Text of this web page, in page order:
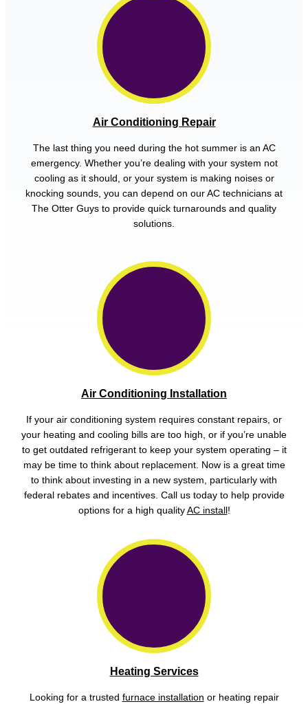
Air Conditioning Repair
The last thing you need during the hot summer is an AC
emergency. Whether you’re dealing with your system not
cooling as it should, or your system is making noises or
knocking sounds, you can depend on our AC technicians at
The Otter Guys to provide quick turnarounds and quality
solutions.
Air Conditioning Installation
If your air conditioning system requires constant repairs, or
your heating and cooling bills are too high, or if you’re unable
to get outdated refrigerant to keep your system operating – it
may be time to think about replacement. Now is a great time
to think about investing in a new system, particularly with
federal rebates and incentives. Call us today to help provide
options for a high quality AC install !
Heating Services
Looking for a trusted furnace installation or heating repair